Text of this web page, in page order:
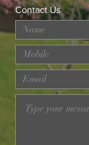
Contact Us